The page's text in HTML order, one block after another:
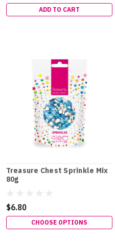
ADD TO CART
Treasure Chest Sprinkle Mix
80g
$6.80
CHOOSE OPTIONS